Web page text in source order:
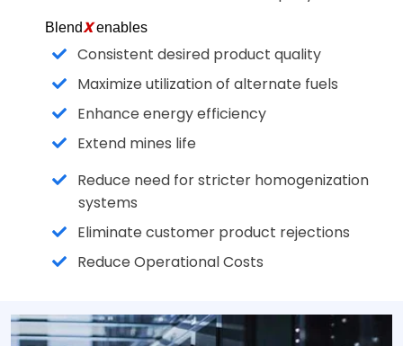
BlendXenables
Consistent desired product quality
Maximize utilization of alternate fuels
Enhance energy efficiency
Extend mines life
Reduce need for stricter homogenization
systems
Eliminate customer product rejections
Reduce Operational Costs